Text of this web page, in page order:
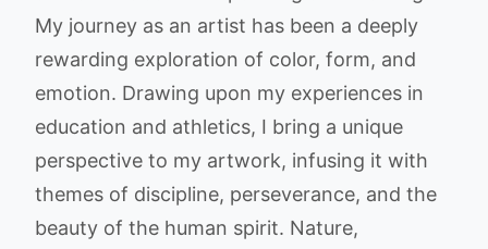
My journey as an artist has been a deeply
rewarding exploration of color, form, and
emotion. Drawing upon my experiences in
education and athletics, I bring a unique
perspective to my artwork, infusing it with
themes of discipline, perseverance, and the
beauty of the human spirit. Nature,